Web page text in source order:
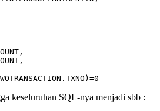
keseluruhan SQL-nya menjadi sbb :